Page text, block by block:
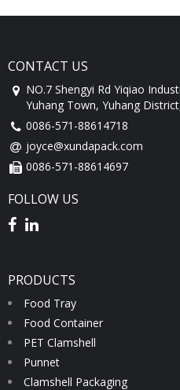
CONTACT US
NO.7 Shengyi Rd Yiqiao
Yuhang Town, Yuhang
0086-571-88614718
joyce@xundapack.com
0086-571-88614697
FOLLOW US
PRODUCTS
Food Tray
Food Container
PET Clamshell
Punnet
Clamshell Packaging